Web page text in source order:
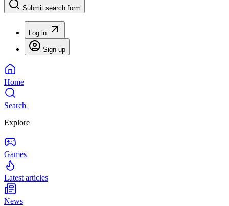
Submit search form
Log in
Sign up
Home
Search
Explore
Games
Latest articles
News